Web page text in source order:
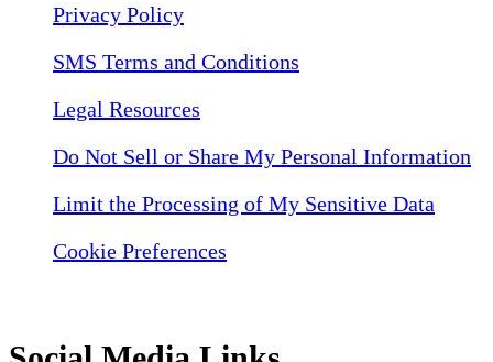
Privacy Policy
SMS Terms and Conditions
Legal Resources
Do Not Sell or Share My Personal Information
Limit the Processing of My Sensitive Data
Cookie Preferences